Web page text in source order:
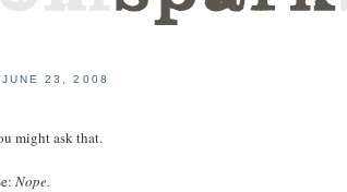
JUNE 23, 2008
might ask that.
Nope.